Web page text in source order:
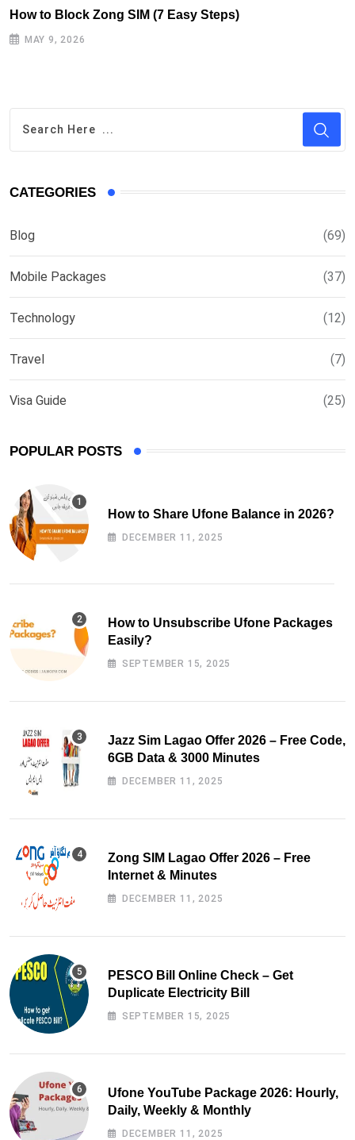
How to Block Zong SIM (7 Easy Steps)
MAY 9, 2026
CATEGORIES
Blog (69)
Mobile Packages (37)
Technology (12)
Travel (7)
Visa Guide (25)
POPULAR POSTS
How to Share Ufone Balance in 2026?
DECEMBER 11, 2025
How to Unsubscribe Ufone Packages
Easily?
SEPTEMBER 15, 2025
Jazz Sim Lagao Offer 2026 – Free Code,
6GB Data & 3000 Minutes
DECEMBER 11, 2025
Zong SIM Lagao Offer 2026 – Free
Internet & Minutes
DECEMBER 11, 2025
PESCO Bill Online Check – Get
Duplicate Electricity Bill
SEPTEMBER 15, 2025
Ufone YouTube Package 2026: Hourly,
Daily, Weekly & Monthly
DECEMBER 11, 2025